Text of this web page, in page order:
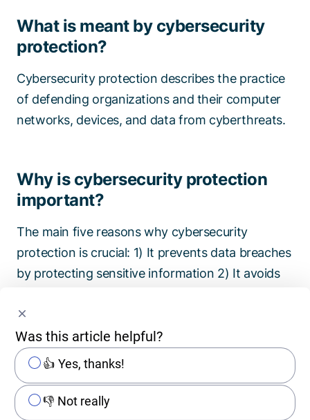
What is meant by cybersecurity
protection?
Cybersecurity protection describes the practice
of defending organizations and their computer
networks, devices, and data from cyberthreats.
Why is cybersecurity protection
important?
The main five reasons why cybersecurity
protection is crucial: 1) It prevents data breaches
by protecting sensitive information 2) It avoids
ransomware attacks 3) It maintains trust by
demonstrating responsibility for customer data
4) It ensures compliance as it allows meeting
regulatory requirements 5) It provides resilience
against evolving threats.
Was this article helpful?
👍 Yes, thanks!
👎 Not really